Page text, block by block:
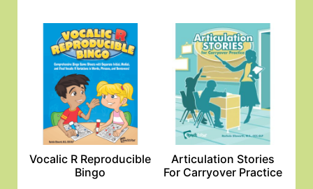
Vocalic R Reproducible
Bingo
Articulation Stories
For Carryover Practice